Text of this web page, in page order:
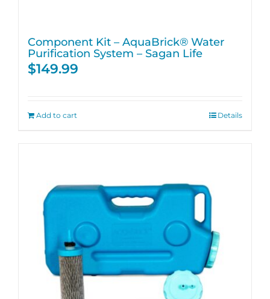
Component Kit – AquaBrick® Water
Purification System – Sagan Life
$149.99
Add to cart Details